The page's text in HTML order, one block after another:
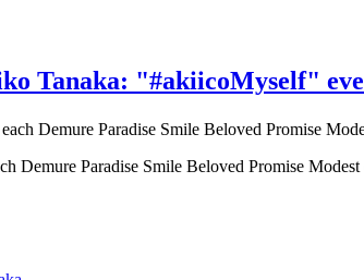
Tanaka: "#akiicoMyself"
Demure Paradise Smile Beloved Promise